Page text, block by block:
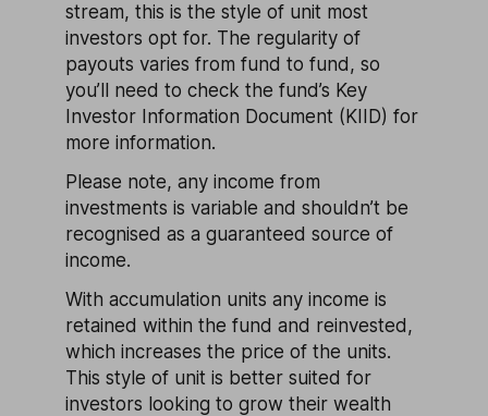
stream, this is the style of unit most
investors opt for. The regularity of
payouts varies from fund to fund, so
you’ll need to check the fund’s Key
Investor Information Document (KIID) for
more information.
Please note, any income from
investments is variable and shouldn’t be
recognised as a guaranteed source of
income.
With accumulation units any income is
retained within the fund and reinvested,
which increases the price of the units.
This style of unit is better suited for
investors looking to grow their wealth